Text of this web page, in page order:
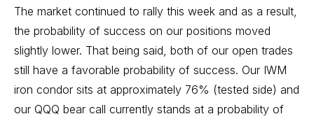
The market continued to rally this week and as a result,
the probability of success on our positions moved
slightly lower. That being said, both of our open trades
still have a favorable probability of success. Our IWM
iron condor sits at approximately 76% (tested side) and
our QQQ bear call currently stands at a probability of